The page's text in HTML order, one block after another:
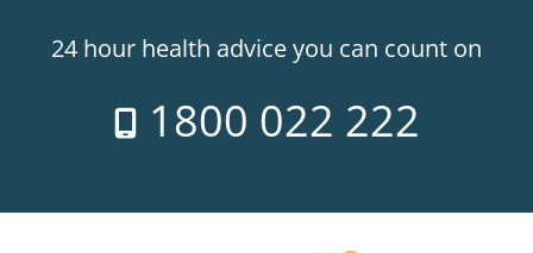
24 hour health advice you can count on
1800 022 222